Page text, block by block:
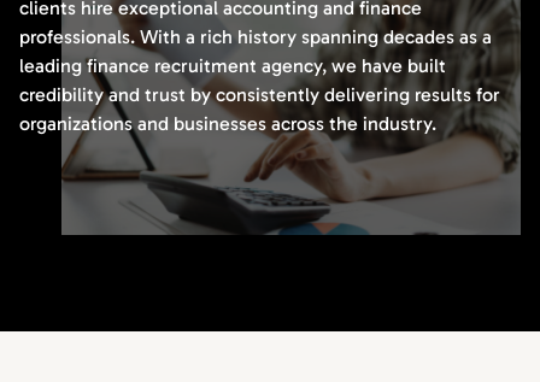
clients hire exceptional accounting and finance
professionals. With a rich history spanning decades as a
leading finance recruitment agency, we have built
credibility and trust by consistently delivering results for
organizations and businesses across the industry.